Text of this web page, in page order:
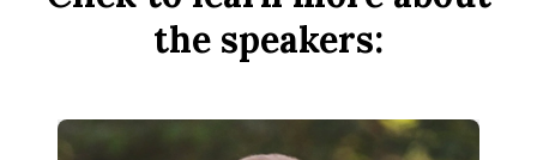
the speakers: